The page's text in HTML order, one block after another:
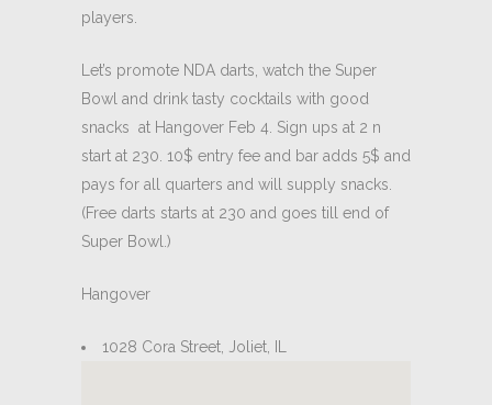
players.
Let’s promote NDA darts, watch the Super
Bowl and drink tasty cocktails with good
snacks at Hangover Feb 4. Sign ups at 2 n
start at 230. 10$ entry fee and bar adds 5$ and
pays for all quarters and will supply snacks.
(Free darts starts at 230 and goes till end of
Super Bowl.)
Hangover
1028 Cora Street, Joliet, IL